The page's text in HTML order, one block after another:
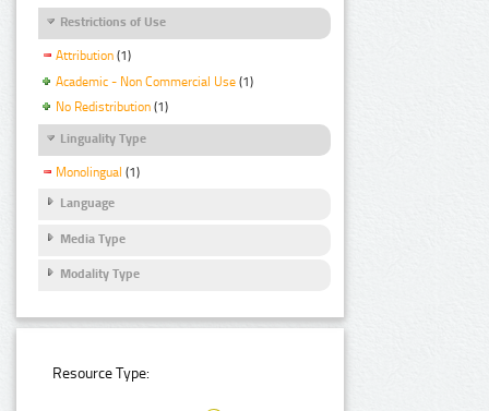
Restrictions of Use
Attribution (1)
Academic - Non Commercial Use (1)
No Redistribution (1)
Linguality Type
Monolingual (1)
Language
Media Type
Modality Type
Resource Type: